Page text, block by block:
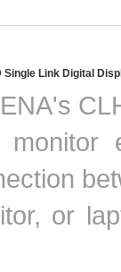
Single Link Digital
monitor
or